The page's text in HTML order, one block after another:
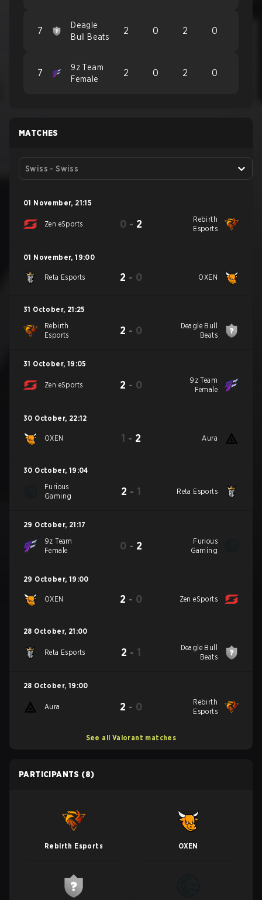
7
Deagle
Bull Beats
2 0 2 0
7
9z Team
Female
2 0 2 0
MATCHES
Swiss - Swiss
01 November, 21:15
Zen eSports 0 - 2
Rebirth
Esports
01 November, 19:00
Reta Esports 2 - 0 OXEN
31 October, 21:25
Rebirth
Esports
2 - 0
Deagle Bull
Beats
31 October, 19:05
Zen eSports 2 - 0
9z Team
Female
30 October, 22:12
OXEN 1 - 2 Aura
30 October, 19:04
Furious
Gaming
2 - 1 Reta Esports
29 October, 21:17
9z Team
Female
0 - 2
Furious
Gaming
29 October, 19:00
OXEN 2 - 0 Zen eSports
28 October, 21:00
Reta Esports 2 - 1
Deagle Bull
Beats
28 October, 19:00
Aura 2 - 0
Rebirth
Esports
See all Valorant matches
PARTICIPANTS (8)
Rebirth Esports OXEN